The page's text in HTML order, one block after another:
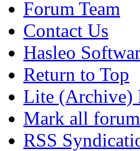
Forum Team
Contact Us
Hasleo
Return to Top
Lite (Archive)
Mark all
RSS